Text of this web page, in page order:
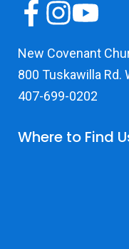
New Covenant
800 Tuskawilla Rd.
407-699-0202
Where to Find